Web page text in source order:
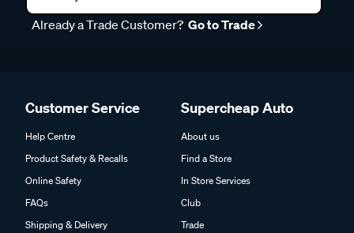
Already a Trade Customer? Go to Trade
Customer Service
Help Centre
Product Safety & Recalls
Online Safety
FAQs
Shipping & Delivery
Supercheap Auto
About us
Find a Store
In Store Services
Club
Trade